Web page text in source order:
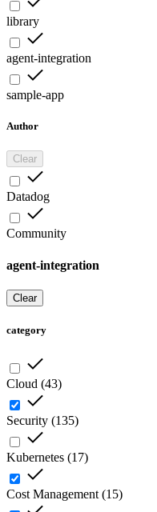
library
agent-integration
sample-app
Author
Clear
Datadog
Community
agent-integration
Clear
category
Cloud (43)
Security (135)
Kubernetes (17)
Cost Management (15)